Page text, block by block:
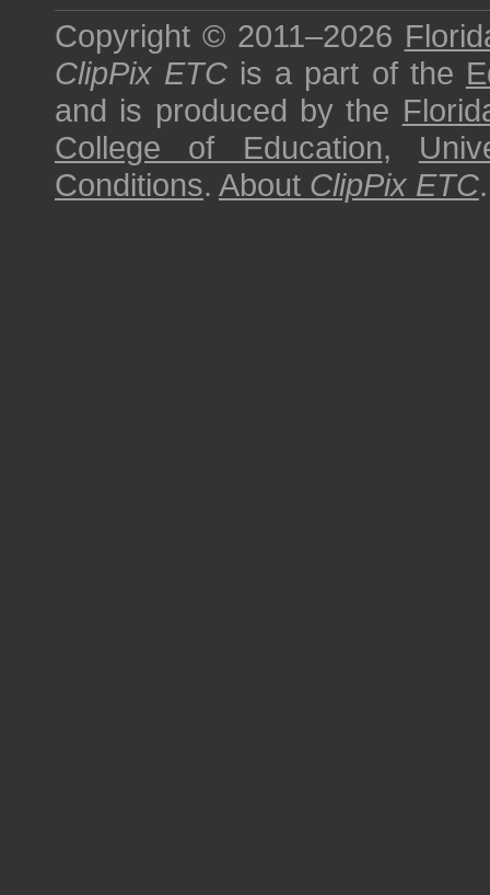
Copyright © 2011–2026
ClipPix ETC is a part of the
and is produced by the
College of Education,
Conditions. About ClipPix ETC.